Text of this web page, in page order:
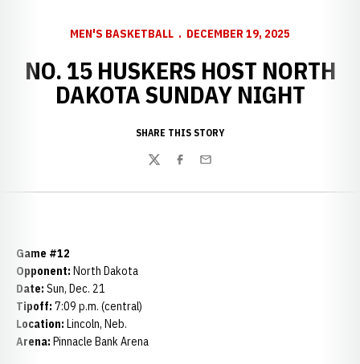
MEN'S BASKETBALL DECEMBER 19, 2025
NO. 15 HUSKERS HOST NORTH
DAKOTA SUNDAY NIGHT
SHARE THIS STORY
TwitterFacebook
Email
Game #12
Opponent: North Dakota
Date: Sun, Dec. 21
Tipoff: 7:09 p.m. (central)
Location: Lincoln, Neb.
Arena: Pinnacle Bank Arena